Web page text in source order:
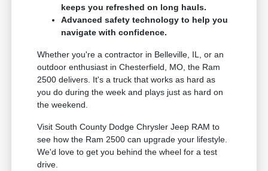
keeps you refreshed on long hauls.
Advanced safety technology to help you
navigate with confidence.
Whether you're a contractor in Belleville, IL, or an
outdoor enthusiast in Chesterfield, MO, the Ram
2500 delivers. It's a truck that works as hard as
you do during the week and plays just as hard on
the weekend.
Visit South County Dodge Chrysler Jeep RAM to
see how the Ram 2500 can upgrade your lifestyle.
We'd love to get you behind the wheel for a test
drive.